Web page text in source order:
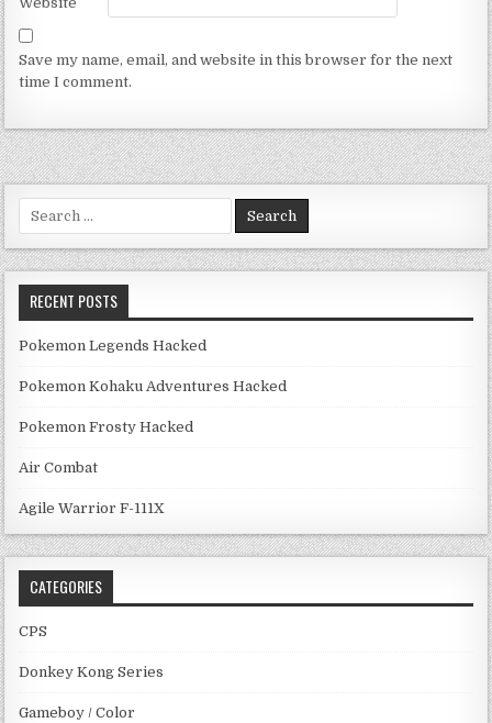
Save my name, email, and website in this browser for the next
time I comment.
Search for:
RECENT POSTS
Pokemon Legends Hacked
Pokemon Kohaku Adventures Hacked
Pokemon Frosty Hacked
Air Combat
Agile Warrior F-111X
CATEGORIES
CPS
Donkey Kong Series
Gameboy / Color